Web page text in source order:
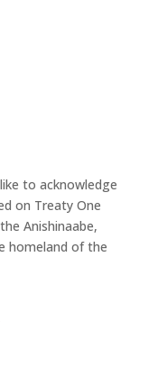
to acknowledge
on Treaty One
Anishinaabe,
homeland of the